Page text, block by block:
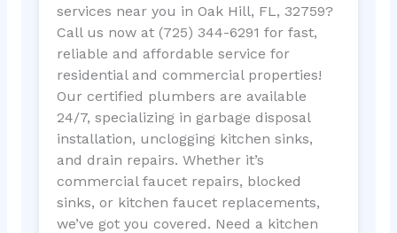
services near you in Oak Hill, FL, 32759?
Call us now at (725) 344-6291 for fast,
reliable and affordable service for
residential and commercial properties!
Our certified plumbers are available
24/7, specializing in garbage disposal
installation, unclogging kitchen sinks,
and drain repairs. Whether it’s
commercial faucet repairs, blocked
sinks, or kitchen faucet replacements,
we’ve got you covered. Need a kitchen